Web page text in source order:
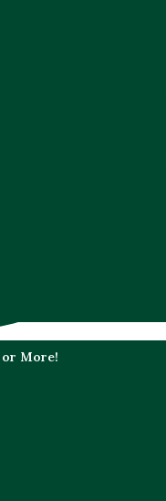
or More!